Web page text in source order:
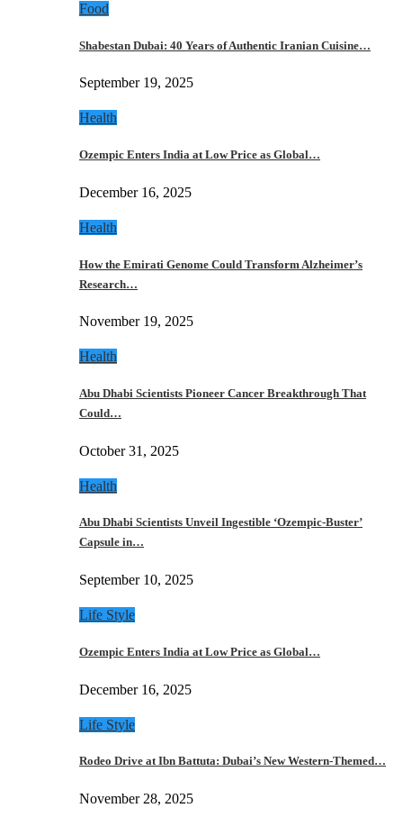
Food
Shabestan Dubai: 40 Years of Authentic Iranian Cuisine…
September 19, 2025
Health
Ozempic Enters India at Low Price as Global…
December 16, 2025
Health
How the Emirati Genome Could Transform Alzheimer’s
Research…
November 19, 2025
Health
Abu Dhabi Scientists Pioneer Cancer Breakthrough That
Could…
October 31, 2025
Health
Abu Dhabi Scientists Unveil Ingestible ‘Ozempic-Buster’
Capsule in…
September 10, 2025
Life Style
Ozempic Enters India at Low Price as Global…
December 16, 2025
Life Style
Rodeo Drive at Ibn Battuta: Dubai’s New Western-Themed…
November 28, 2025